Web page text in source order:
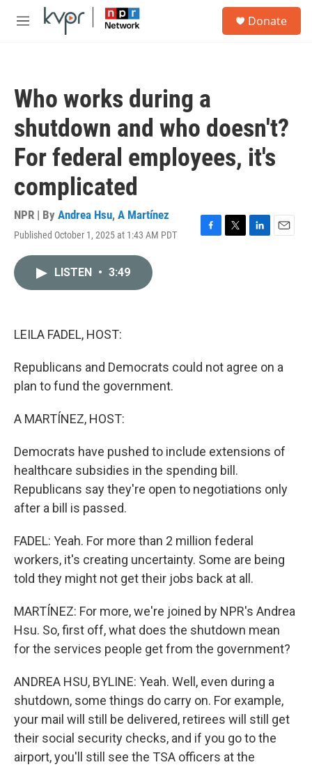
Skip to main content
M
Donate
Who works during a
shutdown and who doesn't?
For federal employees, it's
complicated
NPR | By Andrea Hsu, A Martínez
Published October 1, 2025 at 1:43 AM PDT
F
T
L
E
LISTEN • 3:49
LEILA FADEL, HOST:
Republicans and Democrats could not agree on a
plan to fund the government.
A MARTÍNEZ, HOST:
Democrats have pushed to include extensions of
healthcare subsidies in the spending bill.
Republicans say they're open to negotiations only
after a bill is passed.
FADEL: Yeah. For more than 2 million federal
workers, it's creating uncertainty. Some are being
told they might not get their jobs back at all.
MARTÍNEZ: For more, we're joined by NPR's Andrea
Hsu. So, first off, what does the shutdown mean
for the services people get from the government?
ANDREA HSU, BYLINE: Yeah. Well, even during a
shutdown, some things do carry on. For example,
your mail will still be delivered, retirees will still get
their social security checks, and if you go to the
airport, you'll still see the TSA officers at the